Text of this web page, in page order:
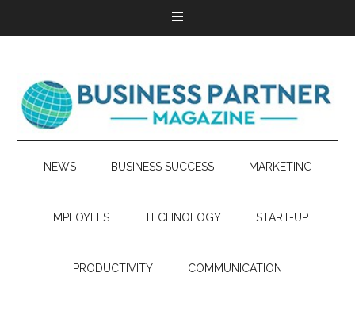
NEWS BUSINESS SUCCESS MARKETING
EMPLOYEES TECHNOLOGY START-UP
PRODUCTIVITY COMMUNICATION